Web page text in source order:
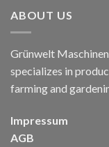
ABOUT US
Grünwelt
specializes in
farming and
Impressum
AGB